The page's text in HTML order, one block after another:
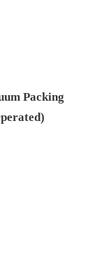
Packing